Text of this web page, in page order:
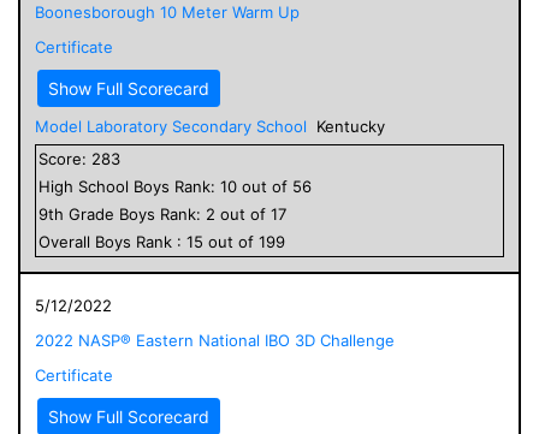
Boonesborough 10 Meter Warm Up
Certificate
Show Full Scorecard
Model Laboratory Secondary School
Kentucky
Score: 283
High School Boys Rank: 10 out of 56
9th Grade Boys Rank: 2 out of 17
Overall Boys Rank : 15 out of 199
5/12/2022
2022 NASP® Eastern National IBO 3D Challenge
Certificate
Show Full Scorecard